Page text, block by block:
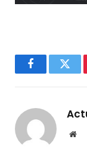
Facebook